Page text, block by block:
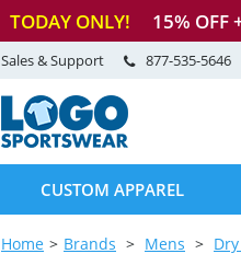
TODAY ONLY! 15% OFF
Sales & Support 877-535-5646
CUSTOM APPAREL
Home Brands Mens